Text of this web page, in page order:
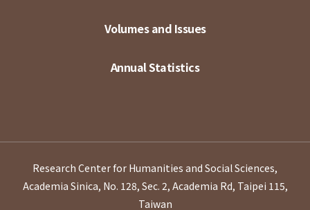
Volumes and Issues
Annual Statistics
Research Center for Humanities and Social Sciences,
Academia Sinica, No. 128, Sec. 2, Academia Rd, Taipei 115,
Taiwan